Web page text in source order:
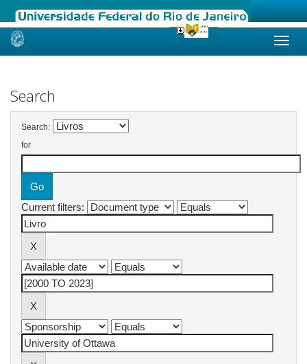
Skip
Search
Search:
for
Current filters: